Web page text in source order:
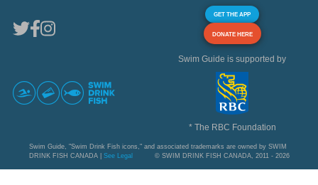
GET THE APP
DONATE HERE
Swim Guide is supported by
* The RBC Foundation
Swim Guide, "Swim Drink Fish icons," and associated trademarks are owned by SWIM
DRINK FISH CANADA | See Legal © SWIM DRINK FISH CANADA, 2011 - 2026